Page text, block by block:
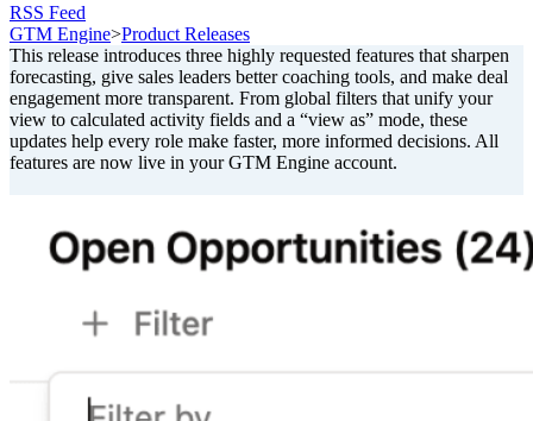
RSS Feed
GTM Engine>Product Releases
This release introduces three highly requested features that sharpen
forecasting, give sales leaders better coaching tools, and make deal
engagement more transparent. From global filters that unify your
view to calculated activity fields and a “view as” mode, these
updates help every role make faster, more informed decisions. All
features are now live in your GTM Engine account.